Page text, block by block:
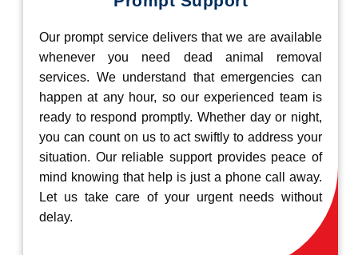
Our prompt service delivers that we are available
whenever you need dead animal removal
services. We understand that emergencies can
happen at any hour, so our experienced team is
ready to respond promptly. Whether day or night,
you can count on us to act swiftly to address your
situation. Our reliable support provides peace of
mind knowing that help is just a phone call away.
Let us take care of your urgent needs without
delay.